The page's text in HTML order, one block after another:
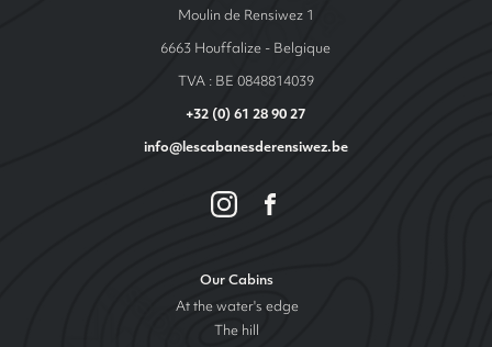
Moulin de Rensiwez 1
6663 Houffalize - Belgique
TVA : BE 0848814039
+32 (0) 61 28 90 27
info@lescabanesderensiwez.be
Our Cabins
At the water's edge
The hill